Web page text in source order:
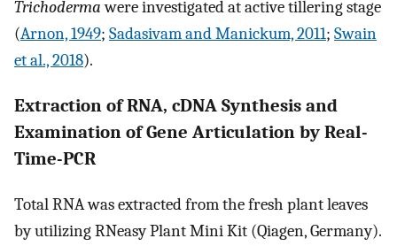
Trichodermawere investigated at active tillering stage
(Arnon, 1949; Sadasivam and Manickum, 2011; Swain
et al., 2018).
Extraction of RNA, cDNA Synthesis and
Examination of Gene Articulation by Real-
Time-PCR
Total RNA was extracted from the fresh plant leaves
by utilizing RNeasy Plant Mini Kit (Qiagen, Germany).